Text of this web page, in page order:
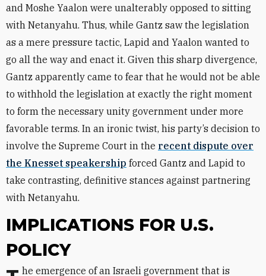
and Moshe Yaalon were unalterably opposed to sitting
with Netanyahu. Thus, while Gantz saw the legislation
as a mere pressure tactic, Lapid and Yaalon wanted to
go all the way and enact it. Given this sharp divergence,
Gantz apparently came to fear that he would not be able
to withhold the legislation at exactly the right moment
to form the necessary unity government under more
favorable terms. In an ironic twist, his party’s decision to
involve the Supreme Court in the recent dispute over
the Knesset speakership forced Gantz and Lapid to
take contrasting, definitive stances against partnering
with Netanyahu.
IMPLICATIONS FOR U.S.
POLICY